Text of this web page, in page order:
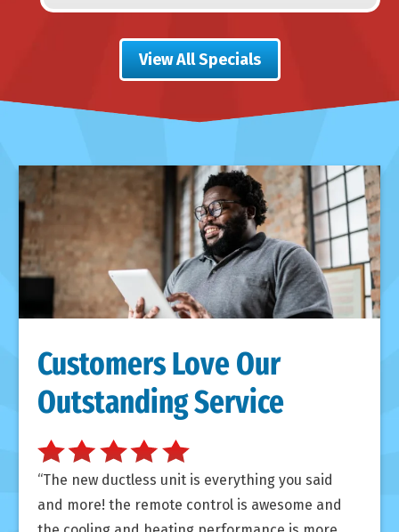
View All Specials
Customers Love Our
Outstanding Service
The new ductless unit is everything you said
and more! the remote control is awesome and